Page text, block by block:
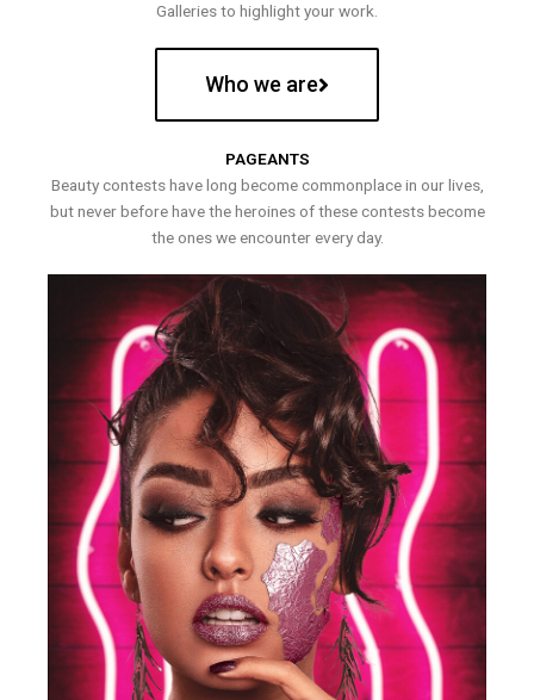
Galleries to highlight your work.
Who we are
PAGEANTS
Beauty contests have long become commonplace in our lives,
but never before have the heroines of these contests become
the ones we encounter every day.